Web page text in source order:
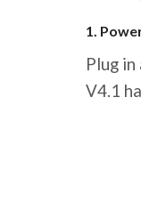
1.
Plug
V4.1